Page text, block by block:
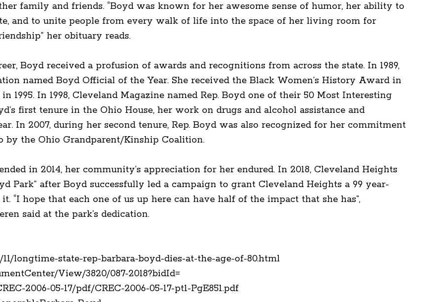
family and friends. “Boyd was known for her awesome sense of humor, her ability to
and to unite people from every walk of life into the space of her living room for
her obituary reads.
Boyd received a profusion of awards and recognitions from across the state. In 1989,
named Boyd Official of the Year. She received the Black Women’s History Award in
1995. In 1998, Cleveland Magazine named Rep. Boyd one of their 50 Most Interesting
first tenure in the Ohio House, her work on drugs and alcohol assistance and
In 2007, during her second tenure, Rep. Boyd was also recognized for her commitment
the Ohio Grandparent/Kinship Coalition.
in 2014, her community’s appreciation for her endured. In 2018, Cleveland Heights
Park” after Boyd successfully led a campaign to grant Cleveland Heights a 99 year-
“I hope that each one of us up here can have half of the impact that she has”,
said at the park’s dedication.
longtime-state-rep-barbara-boyd-dies-at-the-age-of-80.html
View/3820/087-2018?bidId=
2006-05-17/pdf/CREC-2006-05-17-pt1-PgE851.pdf